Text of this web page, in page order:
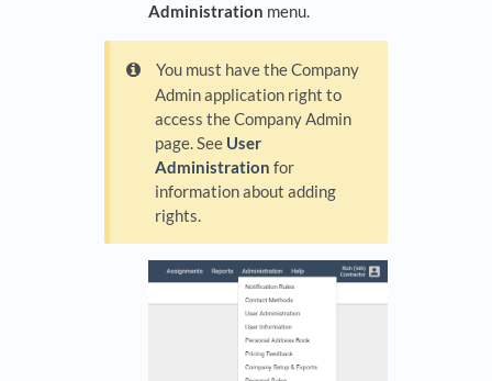
Administration menu.
You must have the Company
Admin application right to
access the Company Admin
page. See User
Administration for
information about adding
rights.